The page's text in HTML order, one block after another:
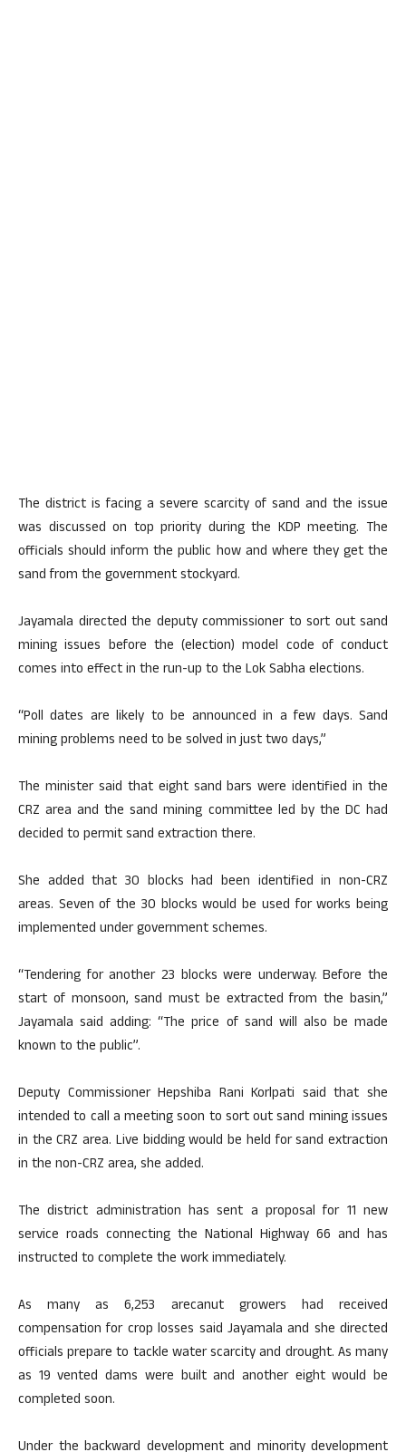
The district is facing a severe scarcity of sand and the issue
was discussed on top priority during the KDP meeting. The
officials should inform the public how and where they get the
sand from the government stockyard.
Jayamala directed the deputy commissioner to sort out sand
mining issues before the (election) model code of conduct
comes into effect in the run-up to the Lok Sabha elections.
“Poll dates are likely to be announced in a few days. Sand
mining problems need to be solved in just two days,”
The minister said that eight sand bars were identified in the
CRZ area and the sand mining committee led by the DC had
decided to permit sand extraction there.
She added that 30 blocks had been identified in non-CRZ
areas. Seven of the 30 blocks would be used for works being
implemented under government schemes.
“Tendering for another 23 blocks were underway. Before the
start of monsoon, sand must be extracted from the basin,”
Jayamala said adding: “The price of sand will also be made
known to the public”.
Deputy Commissioner Hepshiba Rani Korlpati said that she
intended to call a meeting soon to sort out sand mining issues
in the CRZ area. Live bidding would be held for sand extraction
in the non-CRZ area, she added.
The district administration has sent a proposal for 11 new
service roads connecting the National Highway 66 and has
instructed to complete the work immediately.
As many as 6,253 arecanut growers had received
compensation for crop losses said Jayamala and she directed
officials prepare to tackle water scarcity and drought. As many
as 19 vented dams were built and another eight would be
completed soon.